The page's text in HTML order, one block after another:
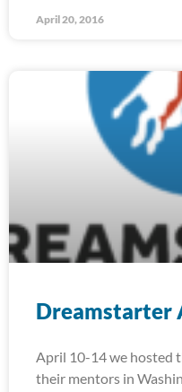
April 20, 2016
Dreamstarter
April 10-14 we hosted
their mentors in